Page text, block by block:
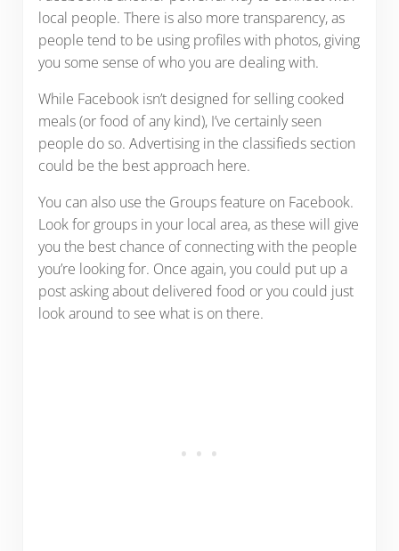
local people. There is also more transparency, as
people tend to be using profiles with photos, giving
you some sense of who you are dealing with.
While Facebook isn’t designed for selling cooked
meals (or food of any kind), I’ve certainly seen
people do so. Advertising in the classifieds section
could be the best approach here.
You can also use the Groups feature on Facebook.
Look for groups in your local area, as these will give
you the best chance of connecting with the people
you’re looking for. Once again, you could put up a
post asking about delivered food or you could just
look around to see what is on there.